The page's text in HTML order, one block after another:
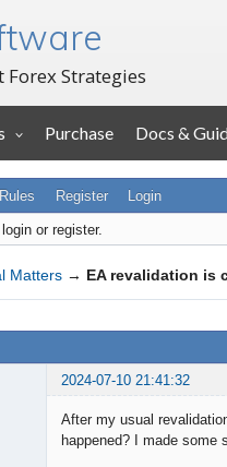
Forex Strategies
Purchase Docs &
Rules Register Login
or register.
Matters → EA revalidation is
2024-07-10 21:41:32
After my usual
happened? I made some